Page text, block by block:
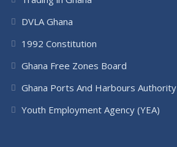
DVLA Ghana
1992 Constitution
Ghana Free Zones Board
Ghana Ports And Harbours Authority
Youth Employment Agency (YEA)